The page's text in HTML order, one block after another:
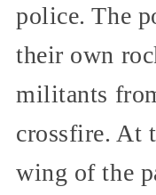
police. The
their own
militants
crossfire. At
wing of the